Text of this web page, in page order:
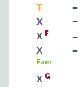
T
=
X
=
X F =
X
Fam
=
X G =